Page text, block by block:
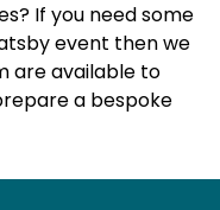
If you need some
event then we
are available to
a bespoke